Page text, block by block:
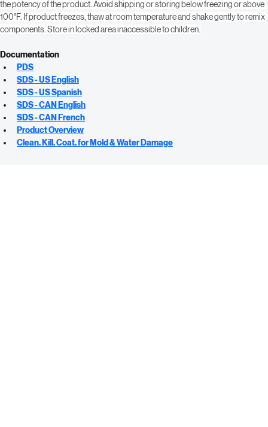
container is placed on side. Do not store in direct sunlight as this will reduce
the potency of the product. Avoid shipping or storing below freezing or above
100°F. If product freezes, thaw at room temperature and shake gently to remix
Documentation
PDS
SDS - US English
SDS - US Spanish
SDS - CAN English
SDS - CAN French
Product Overview